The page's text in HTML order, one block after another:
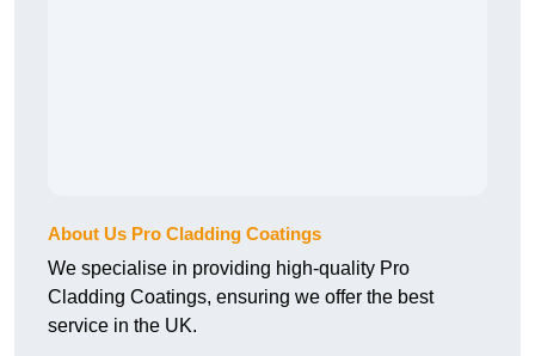
About Us Pro Cladding Coatings
We specialise in providing high-quality Pro
Cladding Coatings, ensuring we offer the best
service in the UK.